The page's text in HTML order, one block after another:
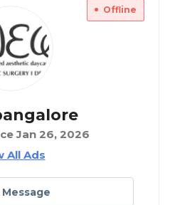
Offline
Jan 26, 2026
All Ads